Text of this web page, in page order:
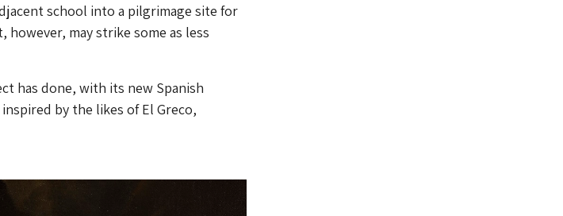
school into a pilgrimage site for
however, may strike some as less
has done, with its new Spanish
by the likes of El Greco,